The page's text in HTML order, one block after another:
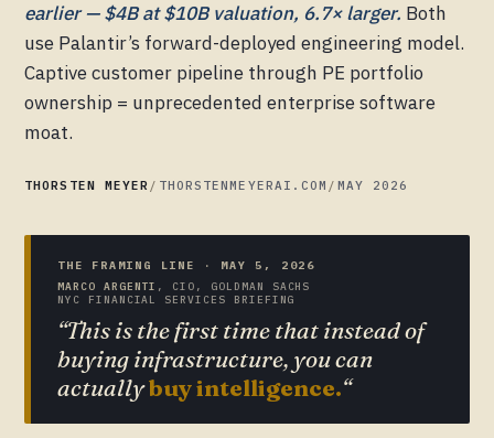
earlier — $4B at $10B valuation, 6.7× larger. Both
use Palantir’s forward-deployed engineering model.
Captive customer pipeline through PE portfolio
ownership = unprecedented enterprise software
moat.
THORSTEN MEYER / THORSTENMEYERAI.COM / MAY 2026
THE FRAMING LINE · MAY 5, 2026
MARCO ARGENTI , CIO, GOLDMAN SACHS
NYC FINANCIAL SERVICES BRIEFING
“This is the first time that instead of
buying infrastructure, you can
actuallybuy intelligence.“